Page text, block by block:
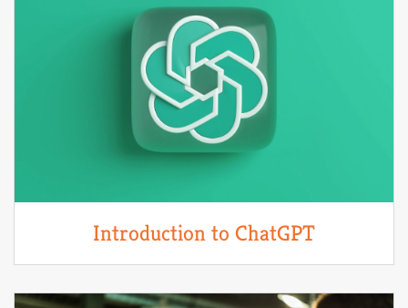
Introduction to ChatGPT